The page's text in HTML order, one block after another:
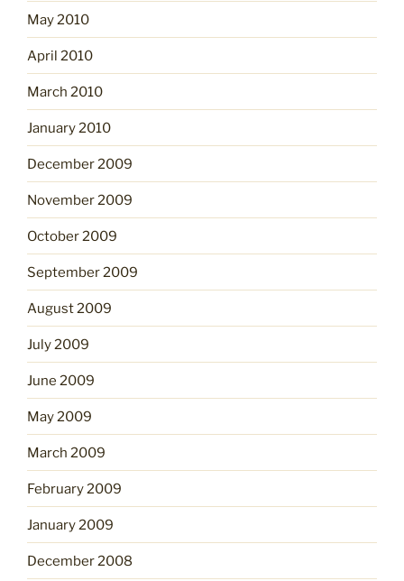
May 2010
April 2010
March 2010
January 2010
December 2009
November 2009
October 2009
September 2009
August 2009
July 2009
June 2009
May 2009
March 2009
February 2009
January 2009
December 2008